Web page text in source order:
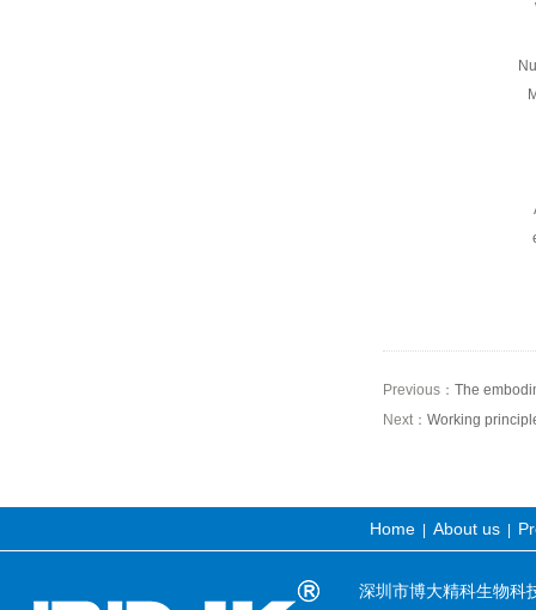
Previous： The
Next： Working
Home| About us|
深圳市博大精科生物